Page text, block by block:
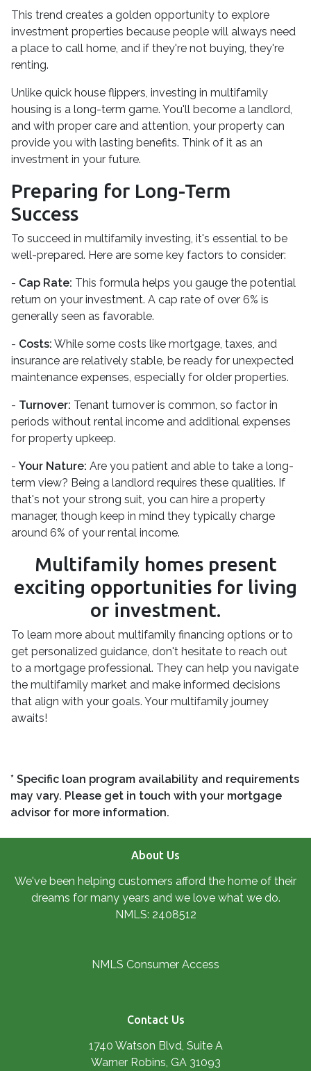
This trend creates a golden opportunity to explore
investment properties because people will always need
a place to call home, and if they're not buying, they're
renting.
Unlike quick house flippers, investing in multifamily
housing is a long-term game. You'll become a landlord,
and with proper care and attention, your property can
provide you with lasting benefits. Think of it as an
investment in your future.
Preparing for Long-Term
Success
To succeed in multifamily investing, it's essential to be
well-prepared. Here are some key factors to consider:
- Cap Rate: This formula helps you gauge the potential
return on your investment. A cap rate of over 6% is
generally seen as favorable.
- Costs: While some costs like mortgage, taxes, and
insurance are relatively stable, be ready for unexpected
maintenance expenses, especially for older properties.
- Turnover: Tenant turnover is common, so factor in
periods without rental income and additional expenses
for property upkeep.
- Your Nature: Are you patient and able to take a long-
term view? Being a landlord requires these qualities. If
that's not your strong suit, you can hire a property
manager, though keep in mind they typically charge
around 6% of your rental income.
Multifamily homes present
exciting opportunities for living
or investment.
To learn more about multifamily financing options or to
get personalized guidance, don't hesitate to reach out
to a mortgage professional. They can help you navigate
the multifamily market and make informed decisions
that align with your goals. Your multifamily journey
awaits!
* Specific loan program availability and requirements
may vary. Please get in touch with your mortgage
advisor for more information.
About Us
We've been helping customers afford the home of their
dreams for many years and we love what we do.
NMLS: 2408512
NMLS Consumer Access
Contact Us
1740 Watson Blvd, Suite A
Warner Robins, GA 31093